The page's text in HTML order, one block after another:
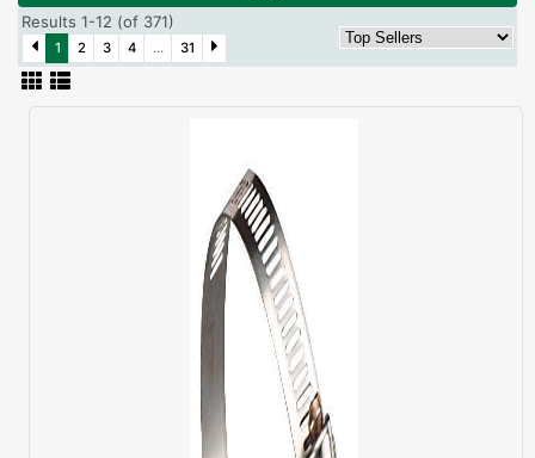
Results 1-12 (of 371)
1 2 3 4 ... 31